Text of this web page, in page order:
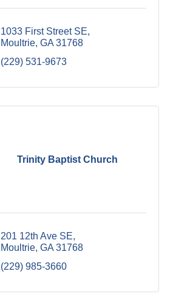
1033 First Street SE
Moultrie GA 31768
(229) 531-9673
Trinity Baptist Church
201 12th Ave SE
Moultrie GA 31768
(229) 985-3660